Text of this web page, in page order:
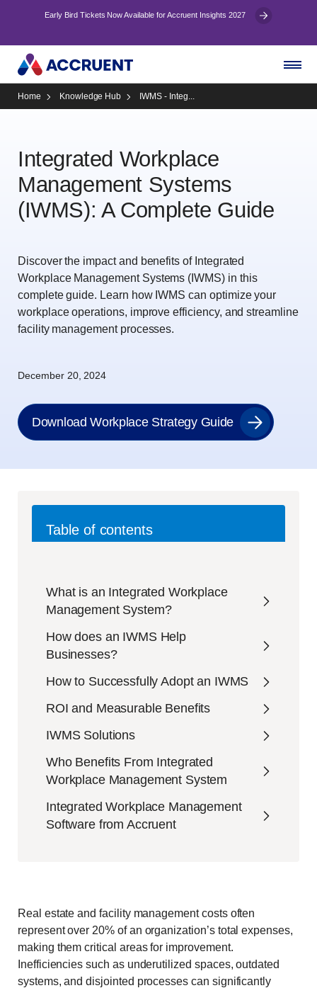
Early Bird Tickets Now Available for Accruent Insights 2027
Home Knowledge Hub IWMS - Integ...
Integrated Workplace
Management Systems
(IWMS): A Complete Guide
Discover the impact and benefits of Integrated
Workplace Management Systems (IWMS) in this
complete guide. Learn how IWMS can optimize your
workplace operations, improve efficiency, and streamline
facility management processes.
December 20, 2024
Download Workplace Strategy Guide
Table of contents
What is an Integrated Workplace
Management System?
How does an IWMS Help
Businesses?
How to Successfully Adopt an IWMS
ROI and Measurable Benefits
IWMS Solutions
Who Benefits From Integrated
Workplace Management System
Integrated Workplace Management
Software from Accruent
Real estate and facility management costs often
represent over 20% of an organization’s total expenses,
making them critical areas for improvement.
Inefficiencies such as underutilized spaces, outdated
systems, and disjointed processes can significantly